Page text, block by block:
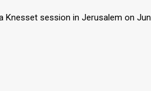
Knesset session in Jerusalem on